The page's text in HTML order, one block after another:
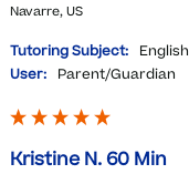
Navarre, US
Tutoring Subject:
English
User:
Parent/Guardian
Kristine N. 60 Min